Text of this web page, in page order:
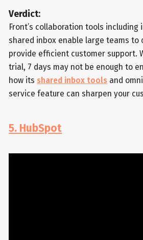
Verdict:
Front’s collaboration tools including
shared inbox enable large teams to
provide efficient customer support.
trial, 7 days may not be enough to
how its shared inbox tools and
service feature can sharpen your
5. HubSpot